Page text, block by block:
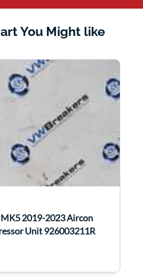
You Might like
2019-2023 Aircon
Unit 926003211R